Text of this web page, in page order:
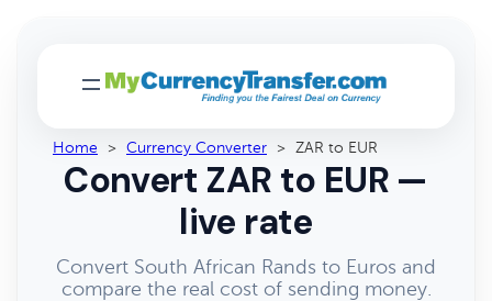
Home > Currency Converter > ZAR to EUR
Convert ZAR to EUR —
live rate
Convert South African Rands to Euros and
compare the real cost of sending money.